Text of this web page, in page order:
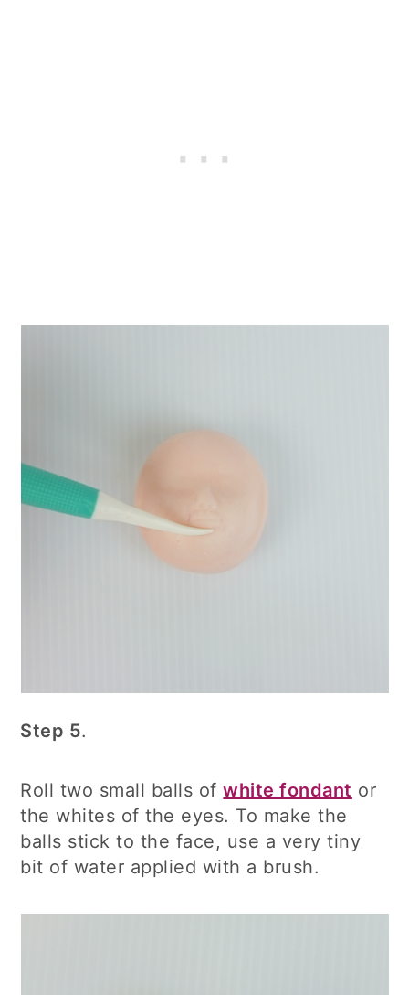
Step 5.
Roll two small balls ofwhite fondant or
the whites of the eyes. To make the
balls stick to the face, use a very tiny
bit of water applied with a brush.